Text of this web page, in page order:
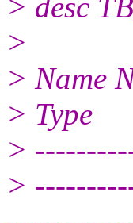
>
> Name
> Type
>
>